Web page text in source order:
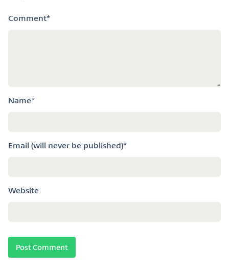
Comment*
Name*
Email (will never be published)*
Website